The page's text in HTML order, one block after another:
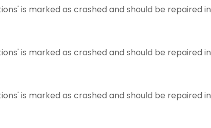
is marked as crashed and should be repaired in
is marked as crashed and should be repaired in
is marked as crashed and should be repaired in